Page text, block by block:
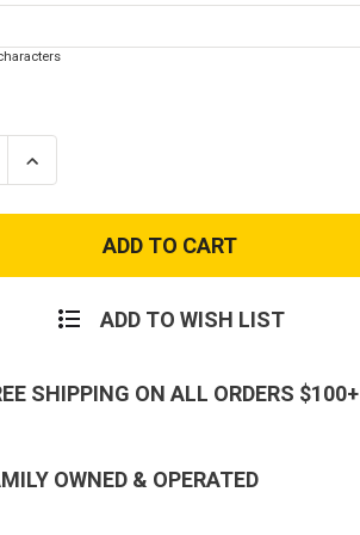
Increase
Quantity
Kids
Personalized
Dog
ADD TO WISH LIST
SHIPPING ON ALL ORDERS $100+
OWNED & OPERATED